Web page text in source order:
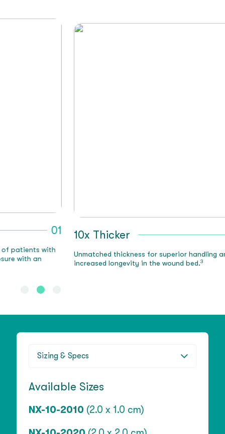
10x Thicker 02
Unmatched thickness for superior handling and
increased longevity in the wound bed.3
Sizing & Specs
Available Sizes
NX-10-2010 (2.0 x 1.0 cm)